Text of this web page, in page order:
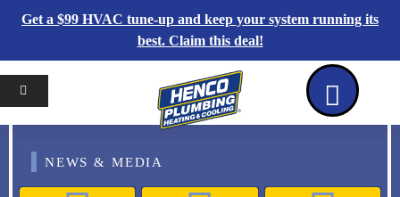
Get a $99 HVAC tune-up and keep your system running its
best. Claim this deal!
Reviews Coupons Contact Us
NEWS & MEDIA